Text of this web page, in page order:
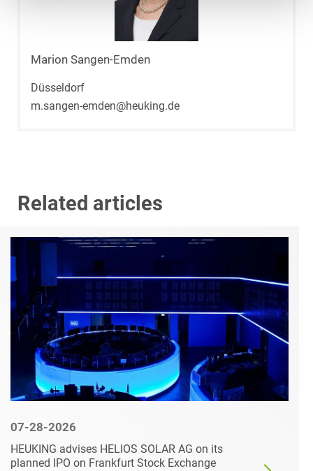
Marion Sangen-Emden
Düsseldorf
m.sangen-emden@heuking.de
Related articles
07-28-2026
HEUKING advises HELIOS SOLAR AG on its
planned IPO on Frankfurt Stock Exchange